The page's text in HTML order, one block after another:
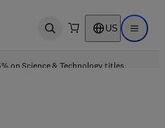
Open search US Open
on Science & Technology titles.